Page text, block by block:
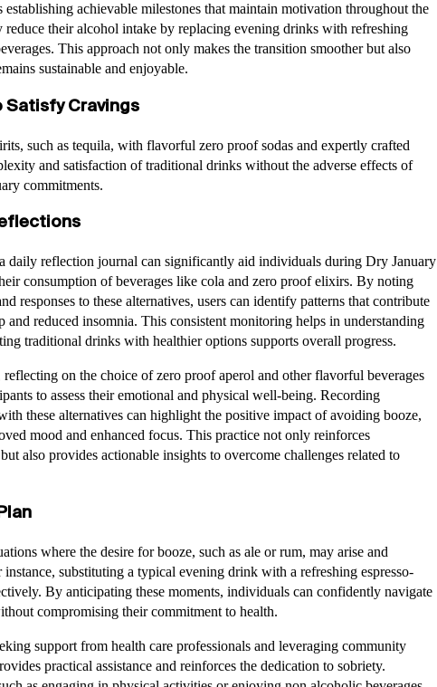
achievable milestones that maintain motivation throughout the
their alcohol intake by replacing evening drinks with refreshing
This approach not only makes the transition smoother but also
sustainable and enjoyable.
Satisfy Cravings
such as tequila, with flavorful zero proof sodas and expertly crafted
and satisfaction of traditional drinks without the adverse effects of
commitments.
daily reflection journal can significantly aid individuals during Dry January
consumption of beverages like cola and zero proof elixirs. By noting
responses to these alternatives, users can identify patterns that contribute
and reduced insomnia. This consistent monitoring helps in understanding
traditional drinks with healthier options supports overall progress.
on the choice of zero proof aperol and other flavorful beverages
to assess their emotional and physical well-being. Recording
these alternatives can highlight the positive impact of avoiding booze,
mood and enhanced focus. This practice not only reinforces
also provides actionable insights to overcome challenges related to
where the desire for booze, such as ale or rum, may arise and
substituting a typical evening drink with a refreshing espresso-
By anticipating these moments, individuals can confidently navigate
compromising their commitment to health.
support from health care professionals and leveraging community
practical assistance and reinforces the dedication to sobriety.